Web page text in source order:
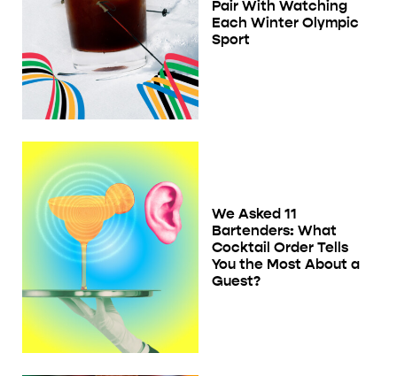
Pair With Watching
Each Winter Olympic
Sport
We Asked 11
Bartenders: What
Cocktail Order Tells
You the Most About a
Guest?